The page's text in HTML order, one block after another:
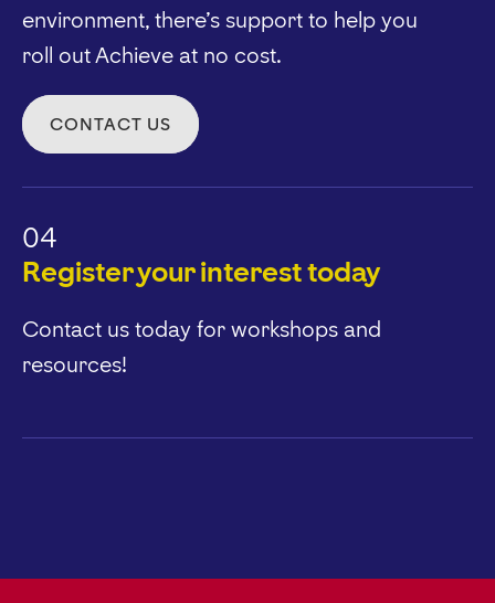
environment, there’s support to help you
roll out Achieve at no cost.
CONTACT US
04
Register your interest today
Contact us today for workshops and
resources!